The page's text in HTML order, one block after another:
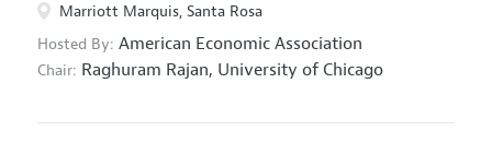
Marriott Marquis, Santa Rosa
Hosted By: American Economic Association
Chair: Raghuram Rajan, University of Chicago